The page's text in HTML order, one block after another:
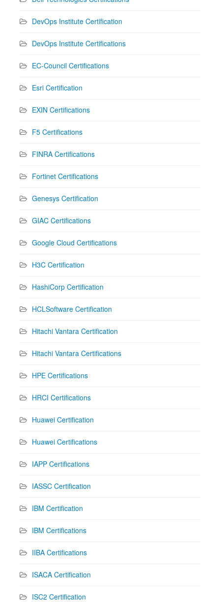
DevOps Institute Certification
DevOps Institute Certifications
EC-Council Certifications
Esri Certification
EXIN Certifications
F5 Certifications
FINRA Certifications
Fortinet Certifications
Genesys Certification
GIAC Certifications
Google Cloud Certifications
H3C Certification
HashiCorp Certification
HCLSoftware Certification
Hitachi Vantara Certification
Hitachi Vantara Certifications
HPE Certifications
HRCI Certifications
Huawei Certification
Huawei Certifications
IAPP Certifications
IASSC Certification
IBM Certification
IBM Certifications
IIBA Certifications
ISACA Certification
ISC2 Certification